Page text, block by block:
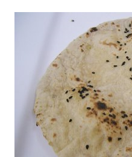
a tbsp of oil in a pan. Add a
cumin seeds, ajwain (carom
seeds). Let splutter for a
onion, cut lengthwise into
browned lightly. Pour in the
tsp turmeric powder, 1 tsp
powder. Bring to a boil,
at least half an hour. You